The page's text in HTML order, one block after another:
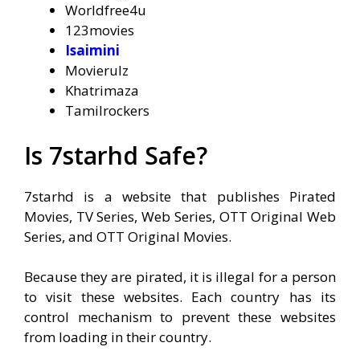
Worldfree4u
123movies
Isaimini
Movierulz
Khatrimaza
Tamilrockers
Is 7starhd Safe?
7starhd is a website that publishes Pirated
Movies, TV Series, Web Series, OTT Original Web
Series, and OTT Original Movies.
Because they are pirated, it is illegal for a person
to visit these websites. Each country has its
control mechanism to prevent these websites
from loading in their country.